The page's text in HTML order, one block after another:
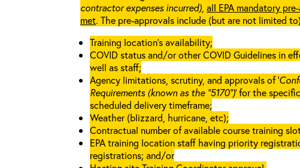
contractor expenses incurred), all EPA mandatory
met. The pre-approvals include (but are not limited
Training location’s availability;
COVID status and/or other COVID Guidelines in
well as staff;
Agency limitations, scrutiny, and approvals of ‘
Requirements (known as the “5170”)’ for the
scheduled delivery timeframe;
Weather (blizzard, hurricane, etc);
Contractual number of available course training
EPA training location staff having priority
registrations; and/or